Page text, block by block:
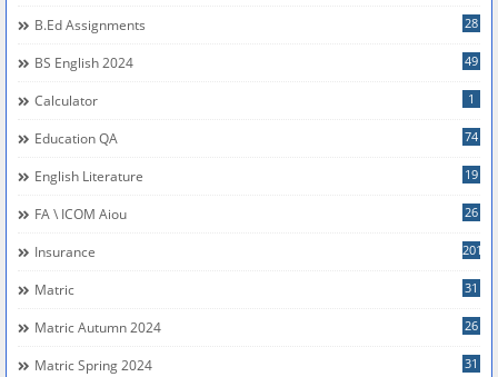
B.Ed Assignments 28
BS English 2024 49
Calculator 1
Education QA 74
English Literature 19
FA \ ICOM Aiou 26
Insurance 201
Matric 31
Matric Autumn 2024 26
Matric Spring 2024 31